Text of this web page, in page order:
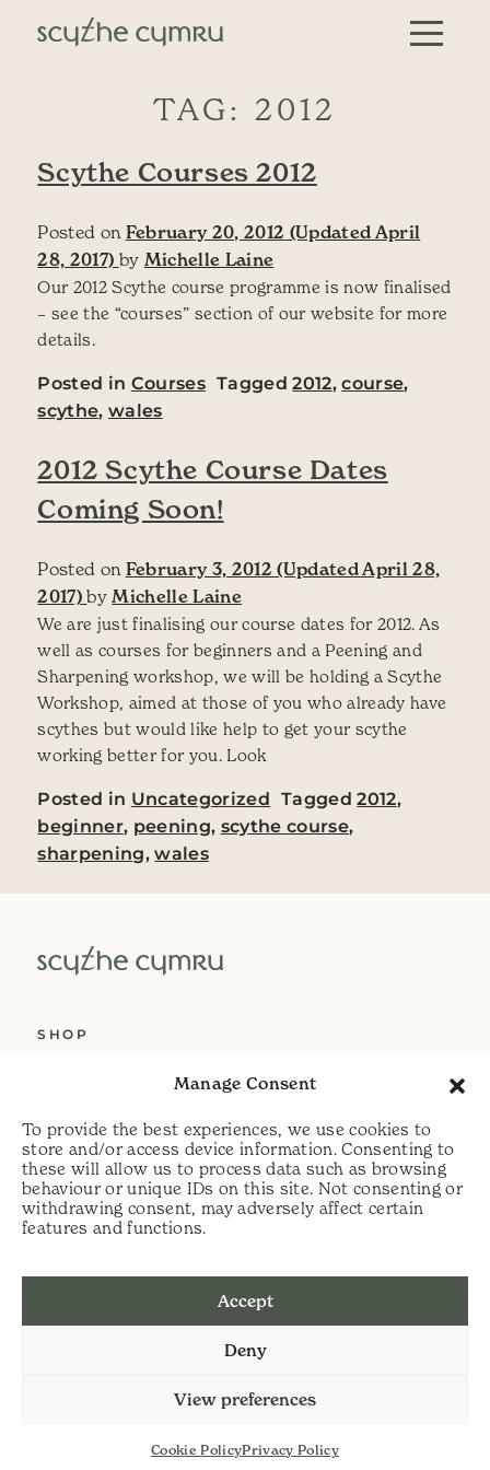
Manage Consent
To provide the best experiences, we use cookies to
store and/or access device information. Consenting to
these will allow us to process data such as browsing
behaviour or unique IDs on this site. Not consenting or
withdrawing consent, may adversely affect certain
features and functions.
Accept
Deny
View preferences
Cookie PolicyPrivacy Policy
Skip to content
Main Navigation
TAG: 2012
Scythe Courses 2012
Posted on February 20, 2012 (Updated April
28, 2017) by Michelle Laine
Our 2012 Scythe course programme is now finalised
– see the “courses” section of our website for more
details.
Posted in Courses Tagged2012,course,
scythe,wales
2012 Scythe Course Dates
Coming Soon!
Posted on February 3, 2012 (Updated April 28,
2017)by Michelle Laine
We are just finalising our course dates for 2012. As
well as courses for beginners and a Peening and
Sharpening workshop, we will be holding a Scythe
Workshop, aimed at those of you who already have
scythes but would like help to get your scythe
working better for you. Look
Posted in Uncategorized Tagged2012,
beginner, peening, scythe course,
sharpening,wales
SHOP
DELIVERY
HELP
PRIVACY POLICY
t:07813 464990
e: